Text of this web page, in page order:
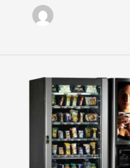
Vending
Marketing
Advertising